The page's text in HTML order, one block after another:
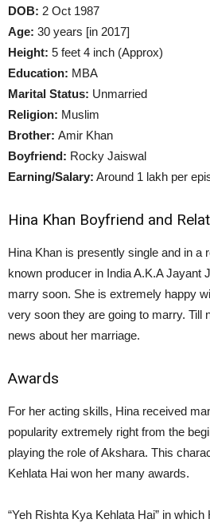
DOB: 2 Oct 1987
Age: 30 years [in 2017]
Height: 5 feet 4 inch (Approx)
Education: MBA
Marital Status: Unmarried
Religion: Muslim
Brother: Amir Khan
Boyfriend: Rocky Jaiswal
Earning/Salary: Around 1 lakh per
Hina Khan Boyfriend and
Hina Khan is presently single and in a
known producer in India A.K.A Jayant
marry soon. She is extremely happy
very soon they are going to marry. Till
news about her marriage.
Awards
For her acting skills, Hina received
popularity extremely right from the
playing the role of Akshara. This
Kehlata Hai won her many awards.
“Yeh Rishta Kya Kehlata Hai” in